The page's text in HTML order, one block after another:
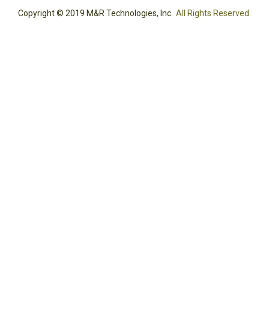
Copyright © 2019 M&R Technologies, Inc. All Rights Reserved.